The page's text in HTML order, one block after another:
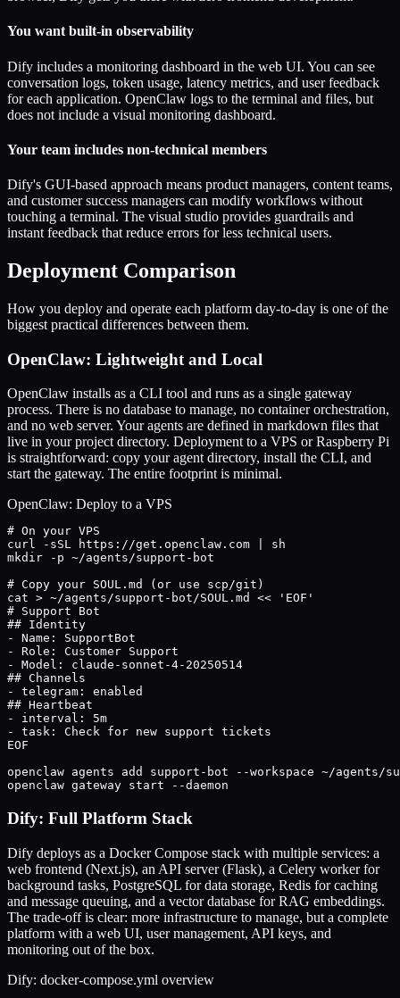
You want built-in observability
Dify includes a monitoring dashboard in the web UI. You can see
conversation logs, token usage, latency metrics, and user feedback
for each application. OpenClaw logs to the terminal and files, but
does not include a visual monitoring dashboard.
Your team includes non-technical members
Dify's GUI-based approach means product managers, content teams,
and customer success managers can modify workflows without
touching a terminal. The visual studio provides guardrails and
instant feedback that reduce errors for less technical users.
Deployment Comparison
How you deploy and operate each platform day-to-day is one of the
biggest practical differences between them.
OpenClaw: Lightweight and Local
OpenClaw installs as a CLI tool and runs as a single gateway
process. There is no database to manage, no container orchestration,
and no web server. Your agents are defined in markdown files that
live in your project directory. Deployment to a VPS or Raspberry Pi
is straightforward: copy your agent directory, install the CLI, and
start the gateway. The entire footprint is minimal.
OpenClaw: Deploy to a VPS
# On your VPS
curl -sSL https://get.openclaw.com | sh
mkdir -p ~/agents/support-bot
# Copy your SOUL.md (or use scp/git)
cat > ~/agents/support-bot/SOUL.md << 'EOF'
# Support Bot
## Identity
- Name: SupportBot
- Role: Customer Support
- Model: claude-sonnet-4-20250514
## Channels
- telegram: enabled
## Heartbeat
- interval: 5m
- task: Check for new support tickets
EOF
openclaw agents add support-bot --workspace ~/agents/
openclaw gateway start --daemon
Dify: Full Platform Stack
Dify deploys as a Docker Compose stack with multiple services: a
web frontend (Next.js), an API server (Flask), a Celery worker for
background tasks, PostgreSQL for data storage, Redis for caching
and message queuing, and a vector database for RAG embeddings.
The trade-off is clear: more infrastructure to manage, but a complete
platform with a web UI, user management, API keys, and
monitoring out of the box.
Dify: docker-compose.yml overview